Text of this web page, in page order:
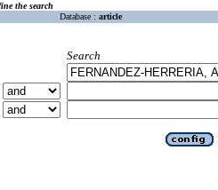
the search
Database : article
Search